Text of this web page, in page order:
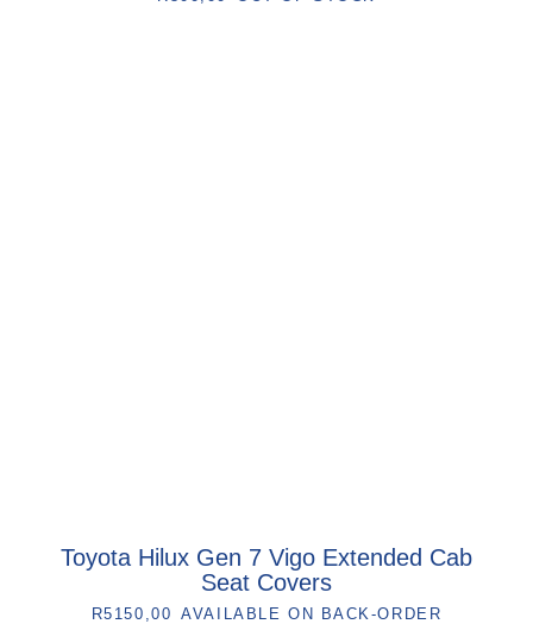
Toyota Hilux Gen 7 Vigo Extended Cab
Seat Covers
R5150,00 AVAILABLE ON BACK-ORDER